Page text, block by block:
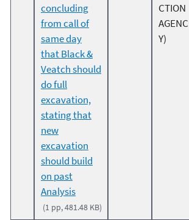
concluding
from call of
same day
that Black &
Veatch should
do full
excavation,
stating that
new
excavation
should build
on past
Analysis
(1 pp, 481.48 KB)
CTION
AGENC
Y)